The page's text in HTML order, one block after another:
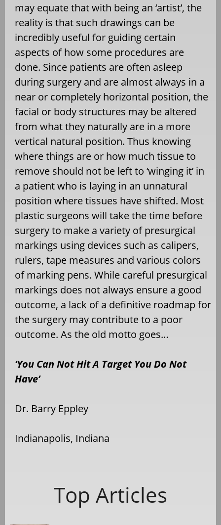
may equate that with being an ‘artist’, the
reality is that such drawings can be
incredibly useful for guiding certain
aspects of how some procedures are
done. Since patients are often asleep
during surgery and are almost always in a
near or completely horizontal position, the
facial or body structures may be altered
from what they naturally are in a more
vertical natural position. Thus knowing
where things are or how much tissue to
remove should not be left to ‘winging it’ in
a patient who is laying in an unnatural
position where tissues have shifted. Most
plastic surgeons will take the time before
surgery to make a variety of presurgical
markings using devices such as calipers,
rulers, tape measures and various colors
of marking pens. While careful presurgical
markings does not always ensure a good
outcome, a lack of a definitive roadmap for
the surgery may contribute to a poor
outcome. As the old motto goes…
‘You Can Not Hit A Target You Do Not
Have’
Dr. Barry Eppley
Indianapolis, Indiana
Top Articles